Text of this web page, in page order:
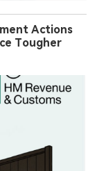
Actions
Tougher